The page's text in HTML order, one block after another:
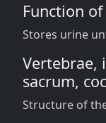
Function
Stores urine
Vertebrae,
sacrum,
Structure of